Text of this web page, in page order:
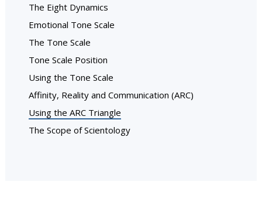
The Eight Dynamics
Emotional Tone Scale
The Tone Scale
Tone Scale Position
Using the Tone Scale
Affinity, Reality and Communication (ARC)
Using the ARC Triangle
The Scope of Scientology